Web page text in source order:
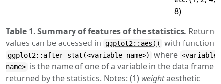
Table 1. Summary of features of the statistics.
values can be accessed in ggplot2::aes() with function
ggplot2::after_stat(<variable name>) where <variable
name> is the name of one of a variable in the data frame
returned by the statistics. Notes: (1) weightaesthetic
8)